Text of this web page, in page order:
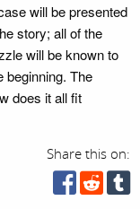
will be presented
story; all of the
will be known to
beginning. The
does it all fit
Share this on: